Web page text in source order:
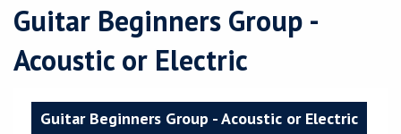
Guitar Beginners Group -
Acoustic or Electric
Guitar Beginners Group - Acoustic or Electric